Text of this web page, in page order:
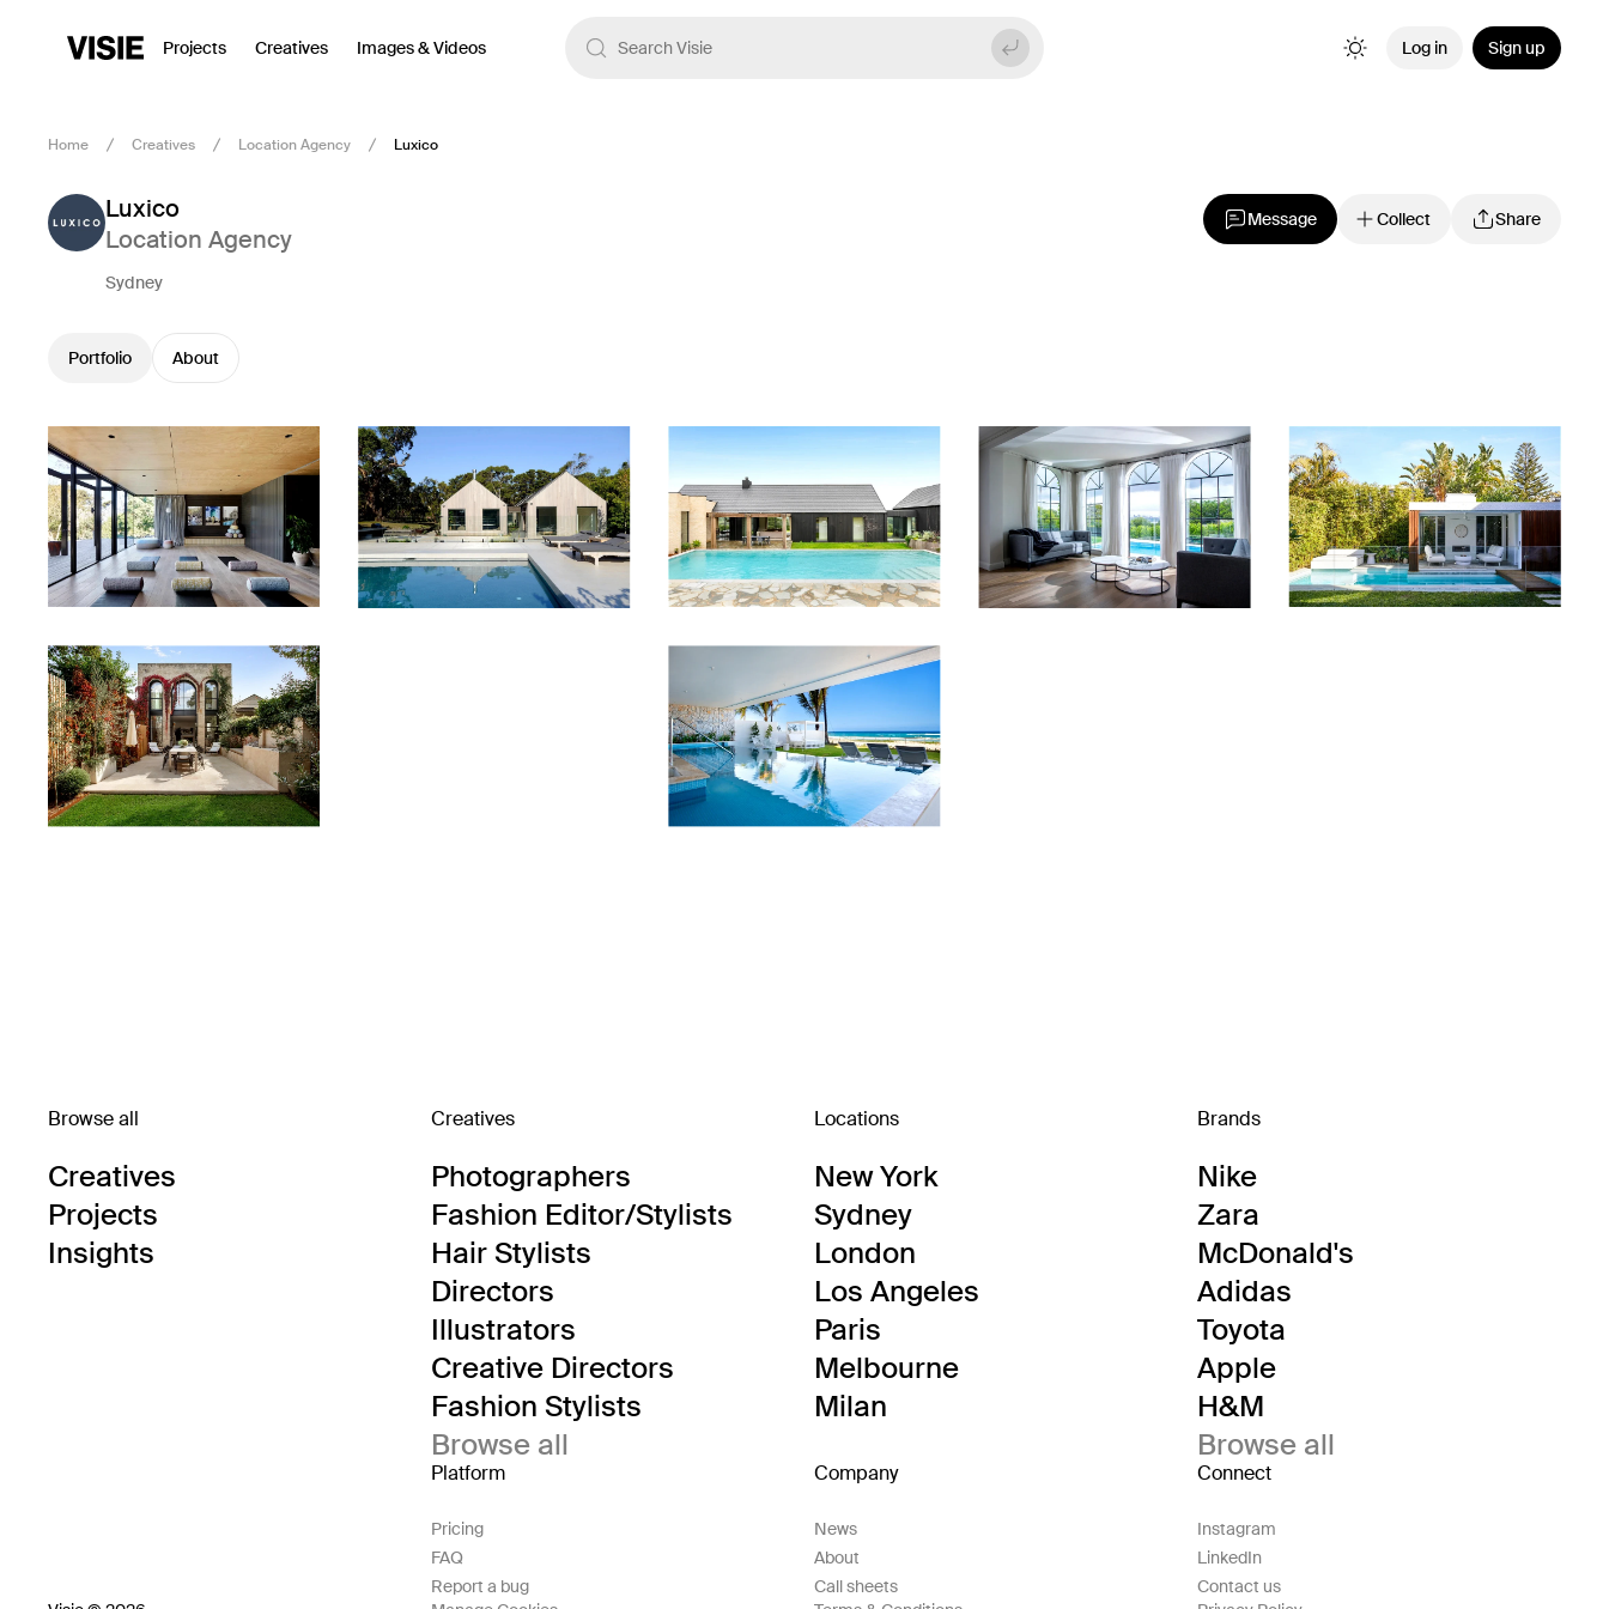
Projects Creatives Images & Videos Log in Sign up
Home Creatives Location Agency Luxico
Luxico
Location Agency
Sydney
Message Collect Share
Portfolio About
Browse all
Creatives
Projects
Insights
Creatives
Photographers
Fashion Editor/Stylists
Hair Stylists
Directors
Illustrators
Creative Directors
Fashion Stylists
Browse all
Locations
New York
Sydney
London
Los Angeles
Paris
Melbourne
Milan
Brands
Nike
Zara
McDonald's
Adidas
Toyota
Apple
H&M
Browse all
Platform
Pricing
FAQ
Report a bug
Company
News
About
Call sheets
Connect
Instagram
LinkedIn
Contact us